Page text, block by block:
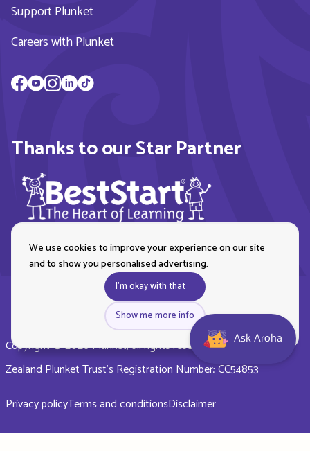
Support Plunket
Careers with Plunket
Thanks to our Star Partner
Copyright © 2026 Plunket, all rights reserved. Royal New
Zealand Plunket Trust’s Registration Number: CC54853
Privacy policyTerms and conditionsDisclaimer
We use cookies to improve your experience on our site
and to show you personalised advertising.
I'm okay with that
Show me more info
Ask Aroha